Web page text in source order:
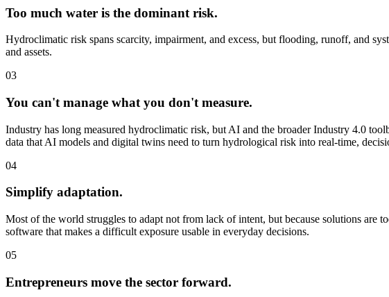
Too much water is the dominant risk.
Hydroclimatic risk spans scarcity, impairment, and excess, but flooding, runoff, and
and assets.
03
You can't manage what you don't measure.
Industry has long measured hydroclimatic risk, but AI and the broader Industry 4.0
data that AI models and digital twins need to turn hydrological risk into real-time,
04
Simplify adaptation.
Most of the world struggles to adapt not from lack of intent, but because solutions
software that makes a difficult exposure usable in everyday decisions.
05
Entrepreneurs move the sector forward.